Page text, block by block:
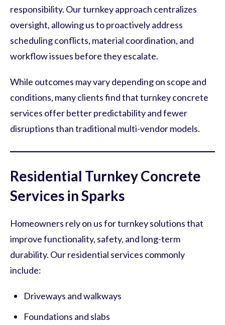
responsibility. Our turnkey approach centralizes
oversight, allowing us to proactively address
scheduling conflicts, material coordination, and
workflow issues before they escalate.
While outcomes may vary depending on scope and
conditions, many clients find that turnkey concrete
services offer better predictability and fewer
disruptions than traditional multi-vendor models.
Residential Turnkey Concrete
Services in Sparks
Homeowners rely on us for turnkey solutions that
improve functionality, safety, and long-term
durability. Our residential services commonly
include:
Driveways and walkways
Foundations and slabs